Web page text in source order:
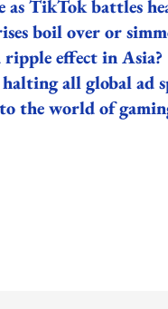
as TikTok battles
boil over or
effect in Asia?
all global ad
the world of
sharing option